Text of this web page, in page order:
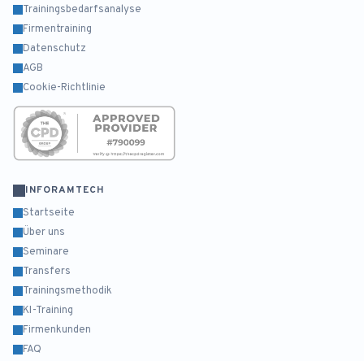
Trainingsbedarfsanalyse
Firmentraining
Datenschutz
AGB
Cookie-Richtlinie
INFORAMTECH
Startseite
Über uns
Seminare
Transfers
Trainingsmethodik
KI-Training
Firmenkunden
FAQ